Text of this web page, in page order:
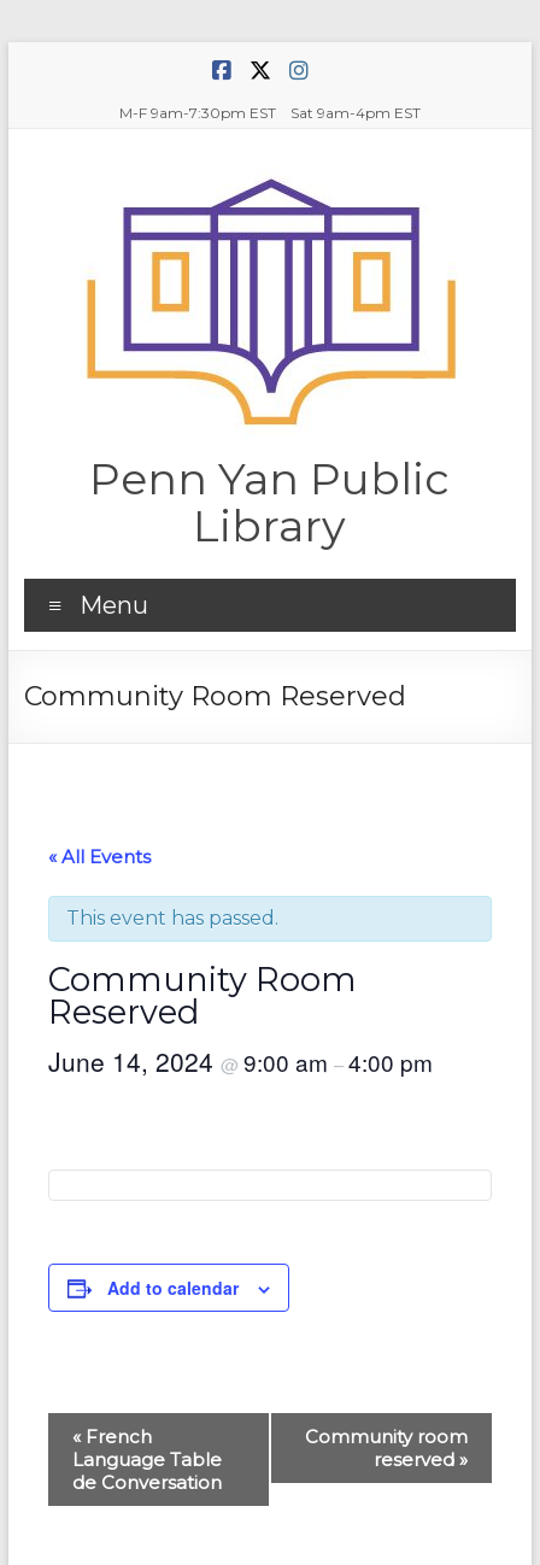
M-F 9am-7:30pm EST Sat 9am-4pm EST
Penn Yan Public
Library
Menu
Community Room Reserved
« All Events
This event has passed.
Community Room
Reserved
June 14, 2024 @ 9:00 am –4:00 pm
Add to calendar
e
«French
Language Table
de Conversation
Community room
reserved»